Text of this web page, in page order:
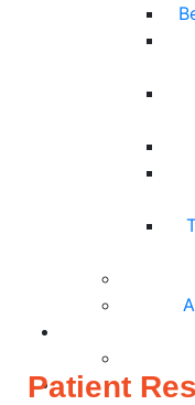
Patient